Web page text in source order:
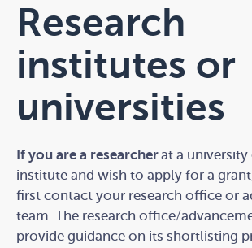
Research
institutes or
universities
If you are a researcherat a university
institute and wish to apply for a
first contact your research office or
team. The research office/
provide guidance on its shortlisting
university or research institute to
your project is eligible for a grant
Potter Foundation.